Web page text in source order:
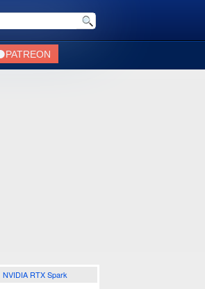
NVIDIA RTX Spark